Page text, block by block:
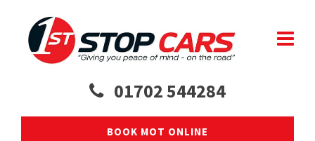
01702 544284
BOOK MOT ONLINE